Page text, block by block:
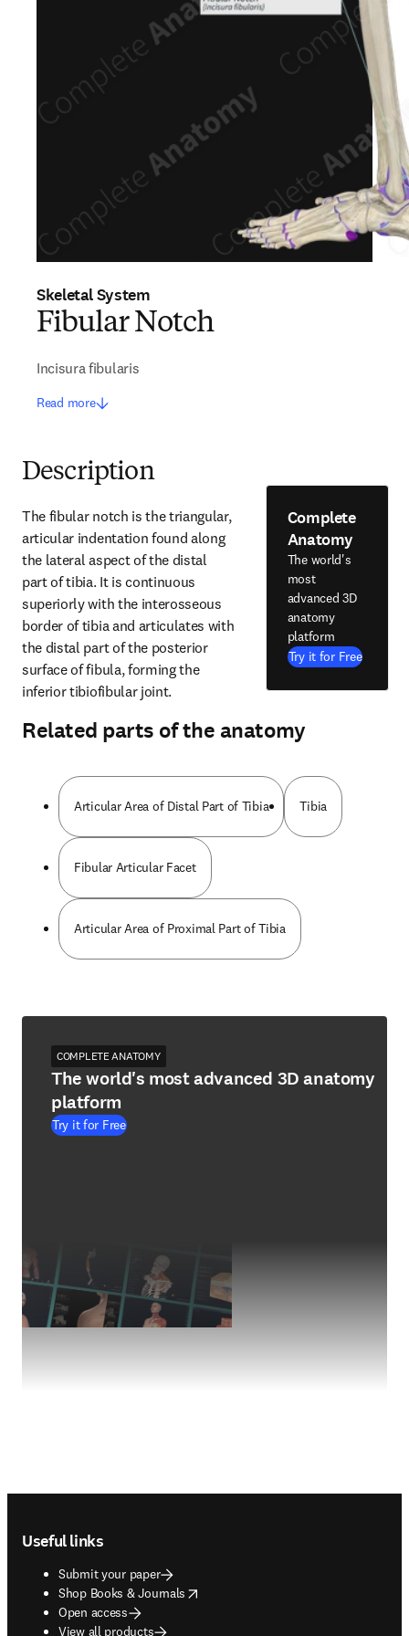
Skeletal System
Fibular Notch
Incisura fibularis
Read more
Description
The fibular notch is the triangular,
articular indentation found along
the lateral aspect of the distal
part of tibia. It is continuous
superiorly with the interosseous
border of tibia and articulates with
the distal part of the posterior
surface of fibula, forming the
inferior tibiofibular joint.
Complete
Anatomy
The world's
most
advanced 3D
anatomy
platform
Try it for Free
Related parts of the anatomy
Articular Area of Distal Part of Tibia Tibia
Fibular Articular Facet
Articular Area of Proximal Part of Tibia
COMPLETE ANATOMY
The world's most advanced 3D anatomy
platform
Try it for Free
Useful links
Submit your paper
Shop Books & Journals
opens in new tab/window
Open access
View all products